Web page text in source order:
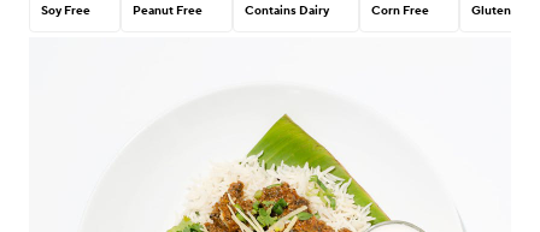
Soy Free Peanut Free Contains Dairy Corn Free Gluten Free